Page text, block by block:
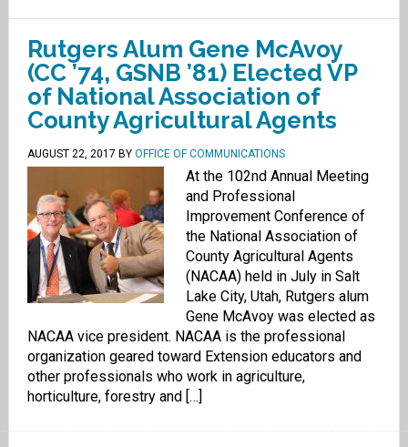
Rutgers Alum Gene McAvoy
(CC ’74, GSNB ’81) Elected VP
of National Association of
County Agricultural Agents
AUGUST 22, 2017 BY OFFICE OF COMMUNICATIONS
At the 102nd Annual Meeting
and Professional
Improvement Conference of
the National Association of
County Agricultural Agents
(NACAA) held in July in Salt
Lake City, Utah, Rutgers alum
Gene McAvoy was elected as
NACAA vice president. NACAA is the professional
organization geared toward Extension educators and
other professionals who work in agriculture,
horticulture, forestry and […]